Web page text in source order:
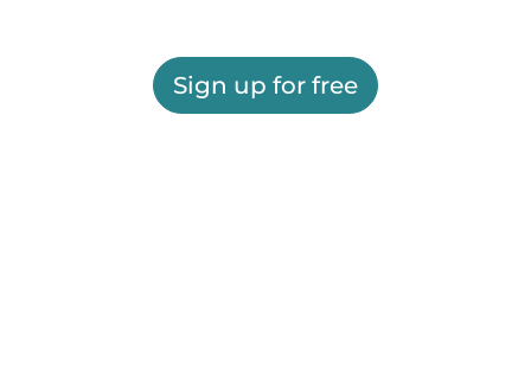
Sign up for free